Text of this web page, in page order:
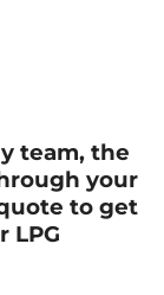
team, the
your
to get
LPG